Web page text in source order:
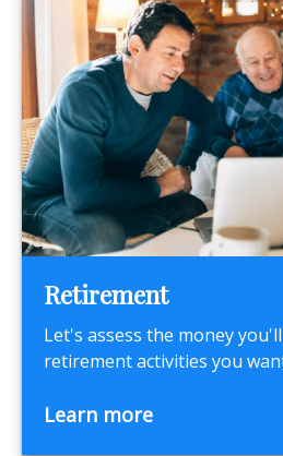
Retirement
Let's assess the money
retirement activities you
Learn more